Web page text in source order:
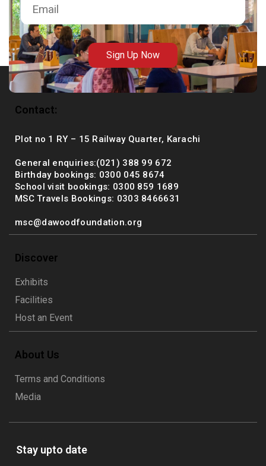
+92 (021) 388 99 672
Sign Up Now
Contact:
Plot no 1 RY – 15 Railway Quarter, Karachi
General enquiries:(021) 388 99 672
Birthday bookings: 0300 045 8674
School visit bookings: 0300 859 1689
MSC Travels Bookings: 0303 8466631
msc@dawoodfoundation.org
Discover
Exhibits
Facilities
Host an Event
About Us
Terms and Conditions
Media
Stay upto date